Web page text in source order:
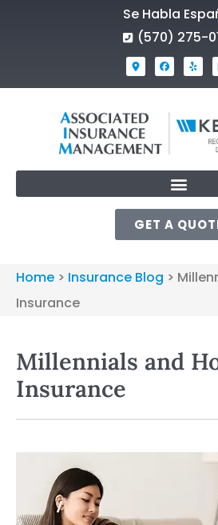
Se Habla
(570) 275-
GET A
Home > Insurance Blog >
Insurance
Millennials and
Insurance